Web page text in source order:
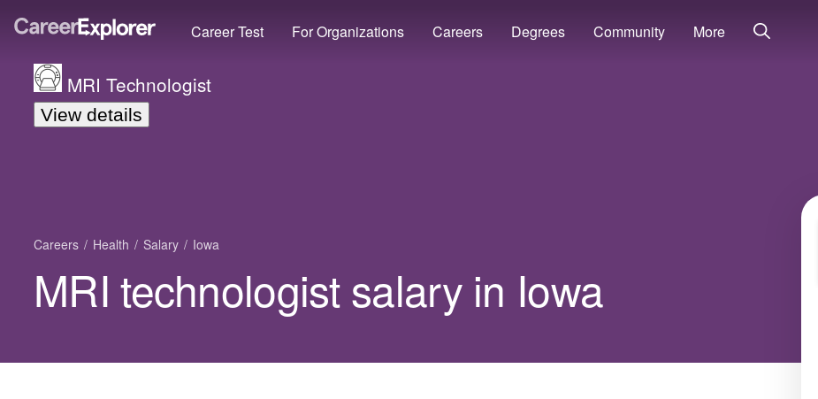
Career Test For Organizations Careers Degrees Community More
MRI Technologist
View details
Careers Health Salary Iowa
MRI technologist salary in Iowa